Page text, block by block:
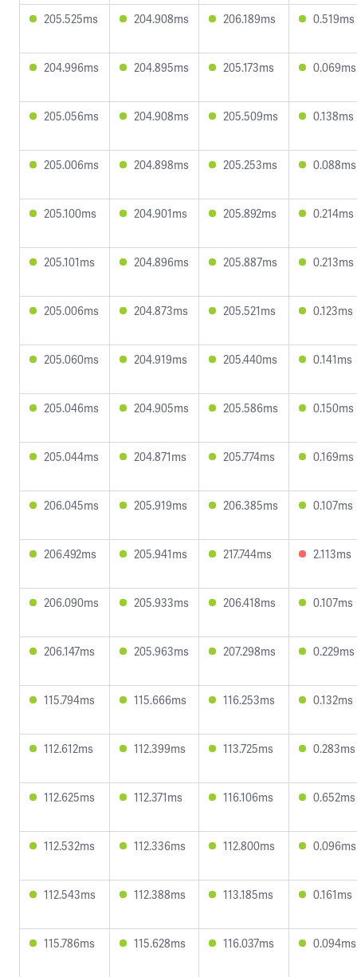
205.525ms 204.908ms 206.189ms 0.519ms
204.996ms 204.895ms 205.173ms 0.069ms
205.056ms 204.908ms 205.509ms 0.138ms
205.006ms 204.898ms 205.253ms 0.088ms
205.100ms 204.901ms 205.892ms 0.214ms
205.101ms 204.896ms 205.887ms 0.213ms
205.006ms 204.873ms 205.521ms 0.123ms
205.060ms 204.919ms 205.440ms 0.141ms
205.046ms 204.905ms 205.586ms 0.150ms
205.044ms 204.871ms 205.774ms 0.169ms
206.045ms 205.919ms 206.385ms 0.107ms
206.492ms 205.941ms 217.744ms 2.113ms
206.090ms 205.933ms 206.418ms 0.107ms
206.147ms 205.963ms 207.298ms 0.229ms
115.794ms 115.666ms 116.253ms 0.132ms
112.612ms 112.399ms 113.725ms 0.283ms
112.625ms 112.371ms 116.106ms 0.652ms
112.532ms 112.336ms 112.800ms 0.096ms
112.543ms 112.388ms 113.185ms 0.161ms
115.786ms 115.628ms 116.037ms 0.094ms